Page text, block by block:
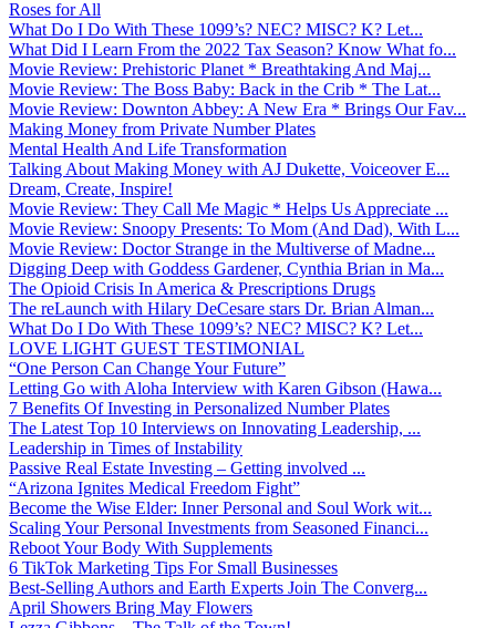
Roses for All
What Do I Do With These 1099’s? NEC? MISC? K? Let...
What Did I Learn From the 2022 Tax Season? Know What fo...
Movie Review: Prehistoric Planet * Breathtaking And Maj...
Movie Review: The Boss Baby: Back in the Crib * The Lat...
Movie Review: Downton Abbey: A New Era * Brings Our Fav...
Making Money from Private Number Plates
Mental Health And Life Transformation
Talking About Making Money with AJ Dukette, Voiceover E...
Dream, Create, Inspire!
Movie Review: They Call Me Magic * Helps Us Appreciate ...
Movie Review: Snoopy Presents: To Mom (And Dad), With L...
Movie Review: Doctor Strange in the Multiverse of Madne...
Digging Deep with Goddess Gardener, Cynthia Brian in Ma...
The Opioid Crisis In America & Prescriptions Drugs
The reLaunch with Hilary DeCesare stars Dr. Brian Alman...
What Do I Do With These 1099’s? NEC? MISC? K? Let...
LOVE LIGHT GUEST TESTIMONIAL
“One Person Can Change Your Future”
Letting Go with Aloha Interview with Karen Gibson (Hawa...
7 Benefits Of Investing in Personalized Number Plates
The Latest Top 10 Interviews on Innovating Leadership, ...
Leadership in Times of Instability
Passive Real Estate Investing – Getting involved ...
“Arizona Ignites Medical Freedom Fight”
Become the Wise Elder: Inner Personal and Soul Work wit...
Scaling Your Personal Investments from Seasoned Financi...
Reboot Your Body With Supplements
6 TikTok Marketing Tips For Small Businesses
Best-Selling Authors and Earth Experts Join The Converg...
April Showers Bring May Flowers